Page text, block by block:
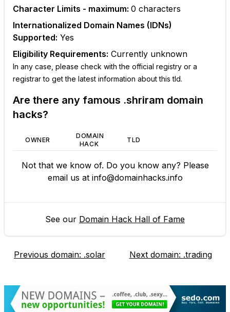
Character Limits - maximum: 0 characters
Internationalized Domain Names (IDNs)
Supported: Yes
Eligibility Requirements: Currently unknown
In any case, please check with the official registry or a
registrar to get the latest information about this tld.
Are there any famous .shriram domain
hacks?
OWNER
DOMAIN
HACK
TLD
Not that we know of. Do you know any? Please
email us at info@domainhacks.info
See our Domain Hack Hall of Fame
Previous domain: .solar Next domain: .trading